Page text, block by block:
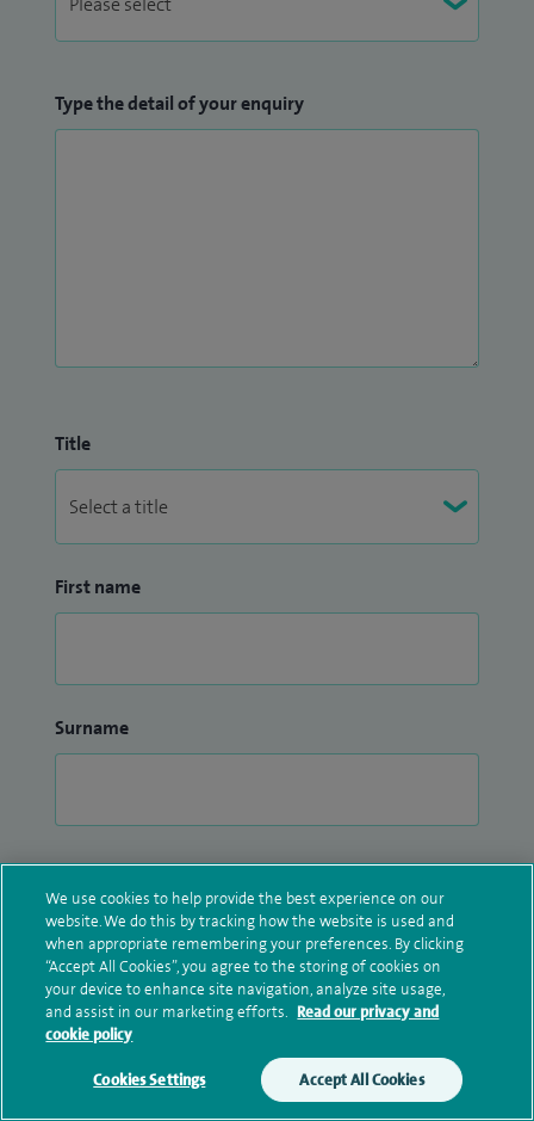
Make an enquiry Book online
Type the detail of your enquiry
Title
First name
Surname
Email address
Confirm email address
We use cookies to help provide the best experience on our
website. We do this by tracking how the website is used and
when appropriate remembering your preferences. By clicking
“Accept All Cookies”, you agree to the storing of cookies on
your device to enhance site navigation, analyze site usage,
and assist in our marketing efforts. Read our privacy and
cookie policy
Cookies Settings Accept All Cookies